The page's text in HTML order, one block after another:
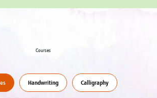
Courses
Handwriting Calligraphy